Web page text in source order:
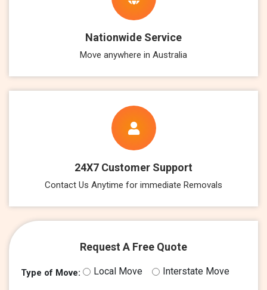
Nationwide Service
Move anywhere in Australia
24X7 Customer Support
Contact Us Anytime for immediate Removals
Request A Free Quote
Type of Move: Local Move Interstate Move